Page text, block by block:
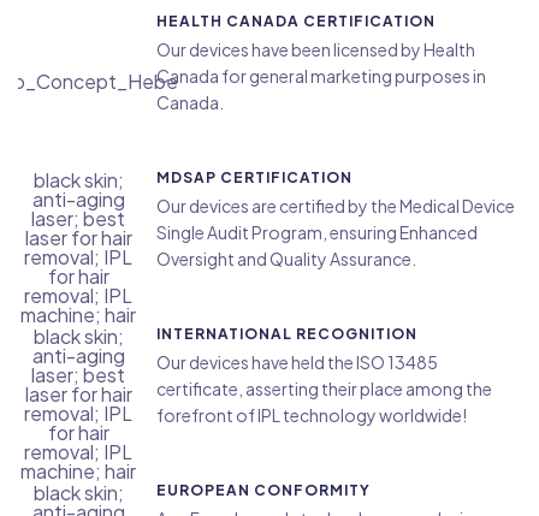
HEALTH CANADA CERTIFICATION
Our devices have been licensed by Health
Canada for general marketing purposes in
Canada.
MDSAP CERTIFICATION
Our devices are certified by the Medical Device
Single Audit Program, ensuring Enhanced
Oversight and Quality Assurance.
INTERNATIONAL RECOGNITION
Our devices have held the ISO 13485
certificate, asserting their place among the
forefront of IPL technology worldwide!
EUROPEAN CONFORMITY